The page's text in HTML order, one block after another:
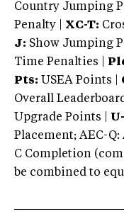
Country Jumping
Penalty | XC-T:
J: Show Jumping
Time Penalties |
Pts: USEA Points |
Overall
Upgrade Points |
Placement; AEC-
C Completion
be combined to